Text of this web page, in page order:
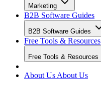
Marketing
B2B Software Guides
B2B Software Guides
Free Tools & Resources
Free Tools & Resources
About Us About Us